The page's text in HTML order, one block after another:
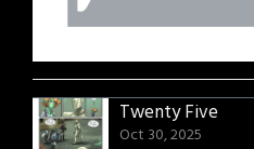
Twenty Five
Oct 30, 2025